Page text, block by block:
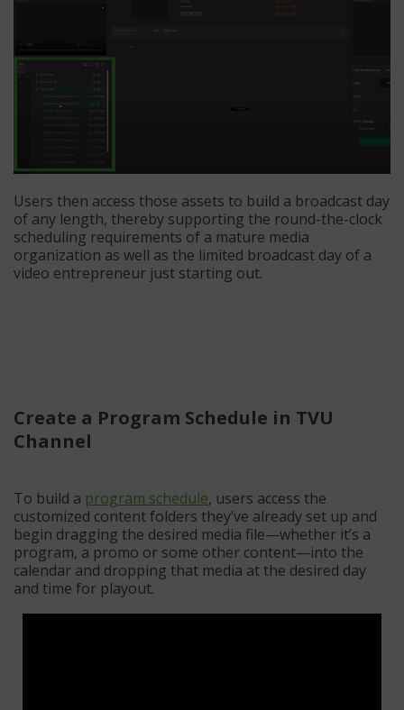
Users then access those assets to build a broadcast day
of any length, thereby supporting the round-the-clock
scheduling requirements of a mature media
organization as well as the limited broadcast day of a
video entrepreneur just starting out.
Create a Program Schedule in TVU
Channel
To build a program schedule, users access the
customized content folders they’ve already set up and
begin dragging the desired media file—whether it’s a
program, a promo or some other content—into the
calendar and dropping that media at the desired day
and time for playout.